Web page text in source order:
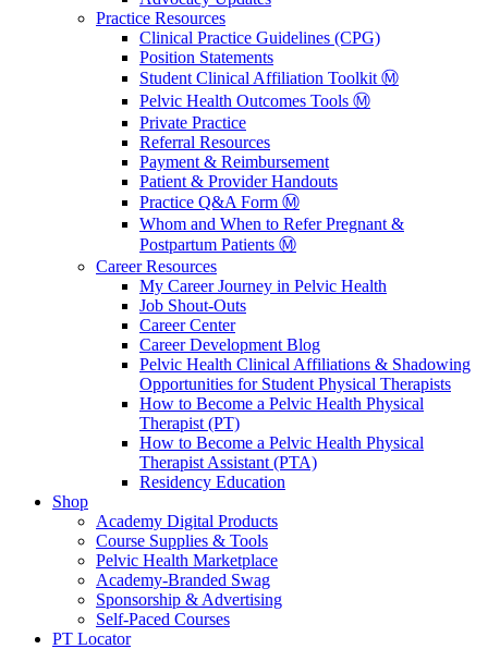
Practice Resources
Clinical Practice Guidelines (CPG)
Position Statements
Student Clinical Affiliation Toolkit Ⓜ️
Pelvic Health Outcomes Tools Ⓜ️
Private Practice
Referral Resources
Payment & Reimbursement
Patient & Provider Handouts
Practice Q&A Form Ⓜ️
Whom and When to Refer Pregnant &
Postpartum Patients Ⓜ️
Career Resources
My Career Journey in Pelvic Health
Job Shout-Outs
Career Center
Career Development Blog
Pelvic Health Clinical Affiliations & Shadowing
Opportunities for Student Physical Therapists
How to Become a Pelvic Health Physical
Therapist (PT)
How to Become a Pelvic Health Physical
Therapist Assistant (PTA)
Residency Education
Shop
Academy Digital Products
Course Supplies & Tools
Pelvic Health Marketplace
Academy-Branded Swag
Sponsorship & Advertising
Self-Paced Courses
PT Locator